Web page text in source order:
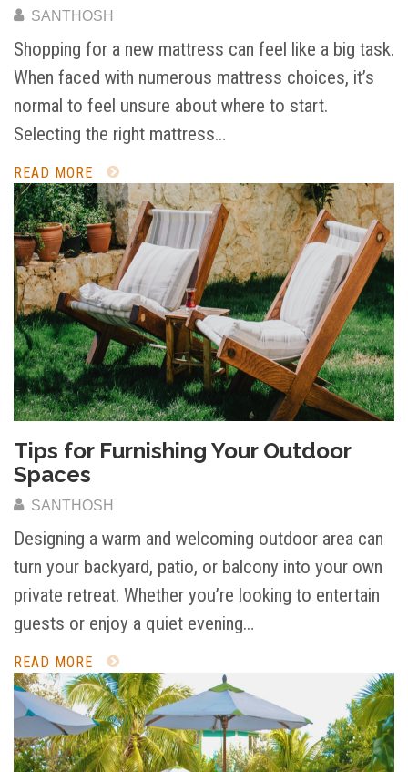
SANTHOSH
Shopping for a new mattress can feel like a big task.
When faced with numerous mattress choices, it’s
normal to feel unsure about where to start.
Selecting the right mattress…
READ MORE
Tips for Furnishing Your Outdoor
Spaces
SANTHOSH
Designing a warm and welcoming outdoor area can
turn your backyard, patio, or balcony into your own
private retreat. Whether you’re looking to entertain
guests or enjoy a quiet evening…
READ MORE